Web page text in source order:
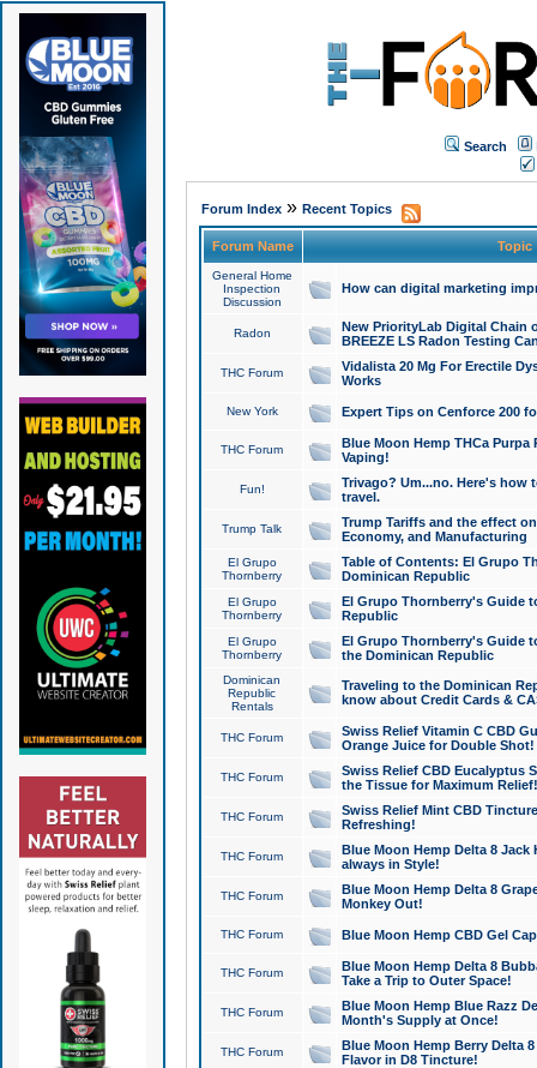
Search
Forum Index» Recent Topics
Forum Name Topic
General Home
Inspection
Discussion
How can digital marketing
Radon
New PriorityLab Digital Chain
BREEZE LS Radon Testing
THC Forum
Vidalista 20 Mg For Erectile
Works
New York Expert Tips on Cenforce 200
THC Forum
Blue Moon Hemp THCa
Vaping!
Fun!
Trivago? Um...no. Here's how
travel.
Trump Talk
Trump Tariffs and the effect
Economy, and Manufacturing
El Grupo
Thornberry
Table of Contents: El Grupo
Dominican Republic
El Grupo
Thornberry
El Grupo Thornberry's Guide
Republic
El Grupo
Thornberry
El Grupo Thornberry's Guide
the Dominican Republic
Dominican
Republic
Rentals
Traveling to the Dominican
know about Credit Cards &
THC Forum
Swiss Relief Vitamin C CBD
Orange Juice for Double Shot!
THC Forum
Swiss Relief CBD Eucalyptus
the Tissue for Maximum Relief!
THC Forum
Swiss Relief Mint CBD
Refreshing!
THC Forum
Blue Moon Hemp Delta 8 Jack
always in Style!
THC Forum
Blue Moon Hemp Delta 8
Monkey Out!
THC Forum Blue Moon Hemp CBD Gel
THC Forum
Blue Moon Hemp Delta 8
Take a Trip to Outer Space!
THC Forum
Blue Moon Hemp Blue Razz
Month's Supply at Once!
THC Forum
Blue Moon Hemp Berry Delta
Flavor in D8 Tincture!